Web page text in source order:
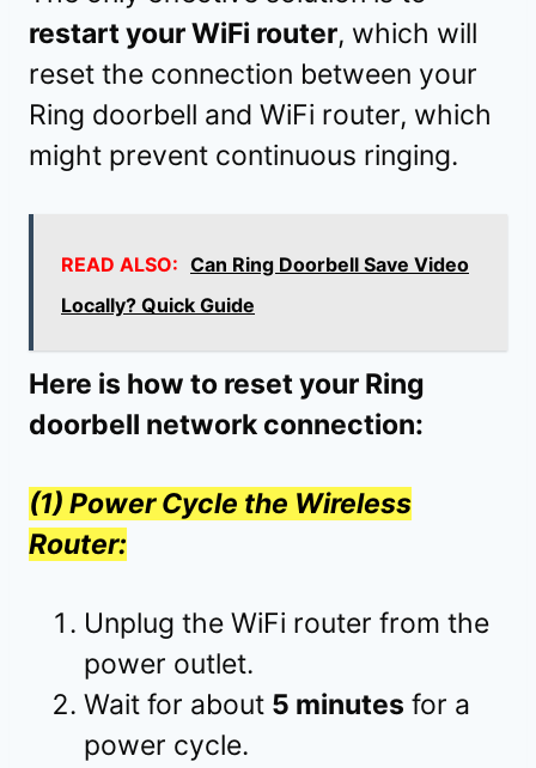
restart your WiFi router, which will
reset the connection between your
Ring doorbell and WiFi router, which
might prevent continuous ringing.
READ ALSO: Can Ring Doorbell Save Video
Locally? Quick Guide
Here is how to reset your Ring
doorbell network connection:
(1) Power Cycle the Wireless
Router:
Unplug the WiFi router from the
power outlet.
Wait for about 5 minutes for a
power cycle.